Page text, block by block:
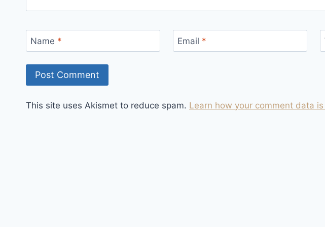
Name * Email *
This site uses Akismet to reduce spam. Learn how your comment data